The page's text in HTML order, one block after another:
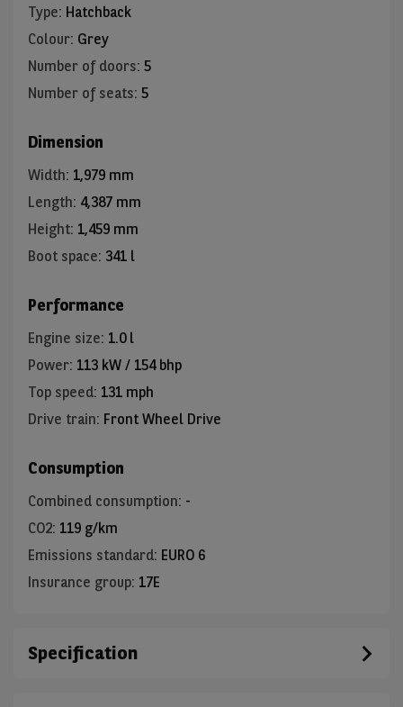
Type: Hatchback
Colour: Grey
Number of doors: 5
Number of seats: 5
Dimension
Width: 1,979 mm
Length: 4,387 mm
Height: 1,459 mm
Boot space: 341 l
Performance
Engine size: 1.0 l
Power: 113 kW / 154 bhp
Top speed: 131 mph
Drive train: Front Wheel Drive
Consumption
Combined consumption: -
CO2: 119 g/km
Emissions standard: EURO 6
Insurance group: 17E
Specification